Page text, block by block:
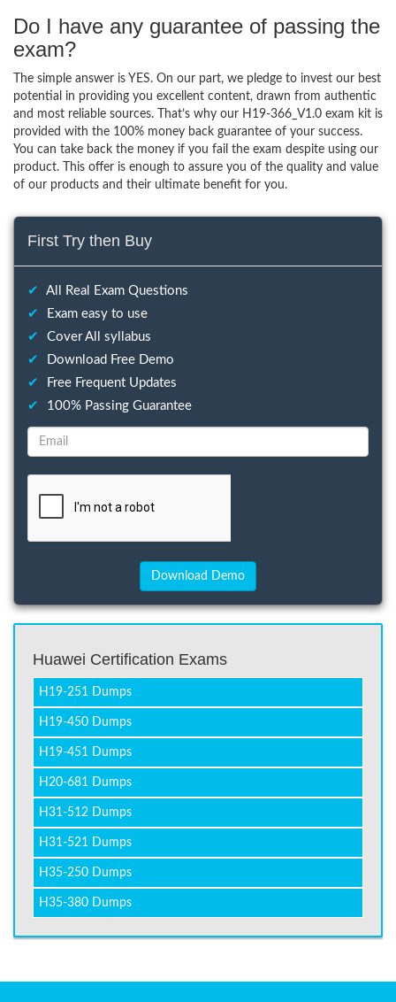
Do I have any guarantee of passing the
exam?
The simple answer is YES. On our part, we pledge to invest our best
potential in providing you excellent content, drawn from authentic
and most reliable sources. That’s why our H19-366_V1.0 exam kit is
provided with the 100% money back guarantee of your success.
You can take back the money if you fail the exam despite using our
product. This offer is enough to assure you of the quality and value
of our products and their ultimate benefit for you.
First Try then Buy
✔
All Real Exam Questions
✔
Exam easy to use
✔
Cover All syllabus
✔
Download Free Demo
✔
Free Frequent Updates
✔
100% Passing Guarantee
Huawei Certification Exams
H19-251 Dumps
H19-450 Dumps
H19-451 Dumps
H20-681 Dumps
H31-512 Dumps
H31-521 Dumps
H35-250 Dumps
H35-380 Dumps